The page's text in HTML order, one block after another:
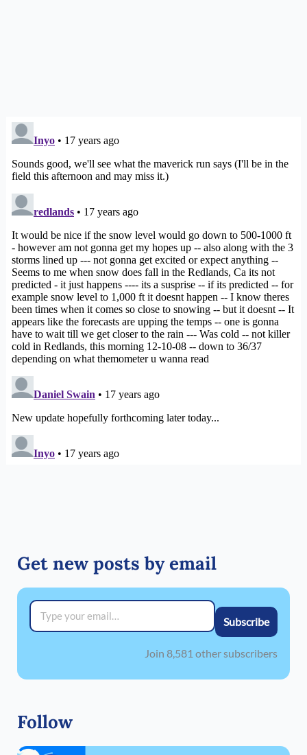
Get new posts by email
Type your email…
Subscribe
Join 8,581 other subscribers
Follow